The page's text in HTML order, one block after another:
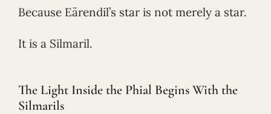
Because Eärendil’s star is not merely a star.
It is a Silmaril.
The Light Inside the Phial Begins With the
Silmarils